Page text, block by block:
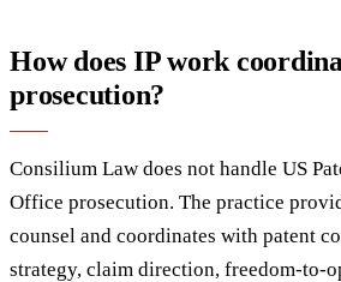
How does IP work
prosecution?
Consilium Law does not handle US
Office prosecution. The practice
counsel and coordinates with patent
strategy, claim direction, freedom-to-